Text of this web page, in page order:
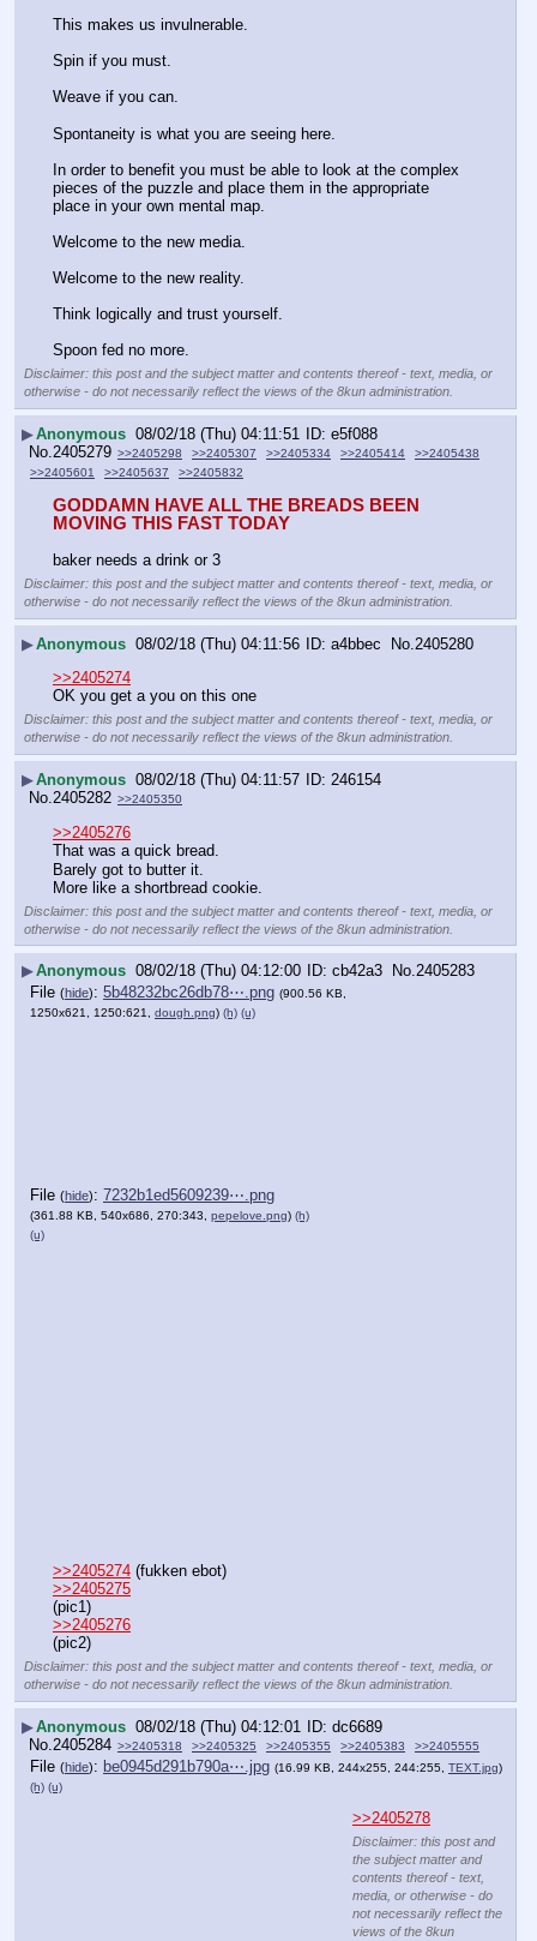
This makes us invulnerable.
Spin if you must.
Weave if you can.
Spontaneity is what you are seeing here.
In order to benefit you must be able to look at the complex
pieces of the puzzle and place them in the appropriate
place in your own mental map.
Welcome to the new media.
Welcome to the new reality.
Think logically and trust yourself.
Spoon fed no more.
Disclaimer: this post and the subject matter and contents thereof - text, media, or
otherwise - do not necessarily reflect the views of the 8kun administration.
▶Anonymous 08/02/18 (Thu) 04:11:51
e5f088
No.2405279 >>2405298 >>2405307 >>2405334 >>2405414
>>2405438
>>2405601
>>2405637 >>2405832
GODDAMN HAVE ALL THE BREADS BEEN
MOVING THIS FAST TODAY
baker needs a drink or 3
Disclaimer: this post and the subject matter and contents thereof - text, media, or
otherwise - do not necessarily reflect the views of the 8kun administration.
▶Anonymous 08/02/18 (Thu) 04:11:56 a4bbec No.2405280
>>2405274
OK you get a you on this one
Disclaimer: this post and the subject matter and contents thereof - text, media, or
otherwise - do not necessarily reflect the views of the 8kun administration.
▶Anonymous 08/02/18 (Thu) 04:11:57
246154
No.2405282 >>2405350
>>2405276
That was a quick bread.
Barely got to butter it.
More like a shortbread cookie.
Disclaimer: this post and the subject matter and contents thereof - text, media, or
otherwise - do not necessarily reflect the views of the 8kun administration.
▶Anonymous 08/02/18 (Thu) 04:12:00 cb42a3 No.2405283
File (hide): 5b48232bc26db78⋯.png (900.56 KB,
1250x621, 1250:621, dough.png) (h) (u)
File (hide): 7232b1ed5609239⋯.png
(361.88 KB, 540x686, 270:343, pepelove.png) (h)
(u)
>>2405274 (fukken ebot)
>>2405275
(pic1)
>>2405276
(pic2)
Disclaimer: this post and the subject matter and contents thereof - text, media, or
otherwise - do not necessarily reflect the views of the 8kun administration.
▶Anonymous 08/02/18 (Thu) 04:12:01
dc6689
No. 2405284 >>2405318 >>2405325 >>2405355 >>2405383 >>2405555
File (hide): be0945d291b790a⋯.jpg (16.99 KB, 244x255, 244:255, TEXT.jpg)
(h) (u)
>>2405278
Disclaimer: this post and
the subject matter and
contents thereof - text,
media, or otherwise - do
not necessarily reflect the
views of the 8kun